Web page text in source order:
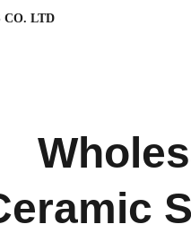
CO. LTD